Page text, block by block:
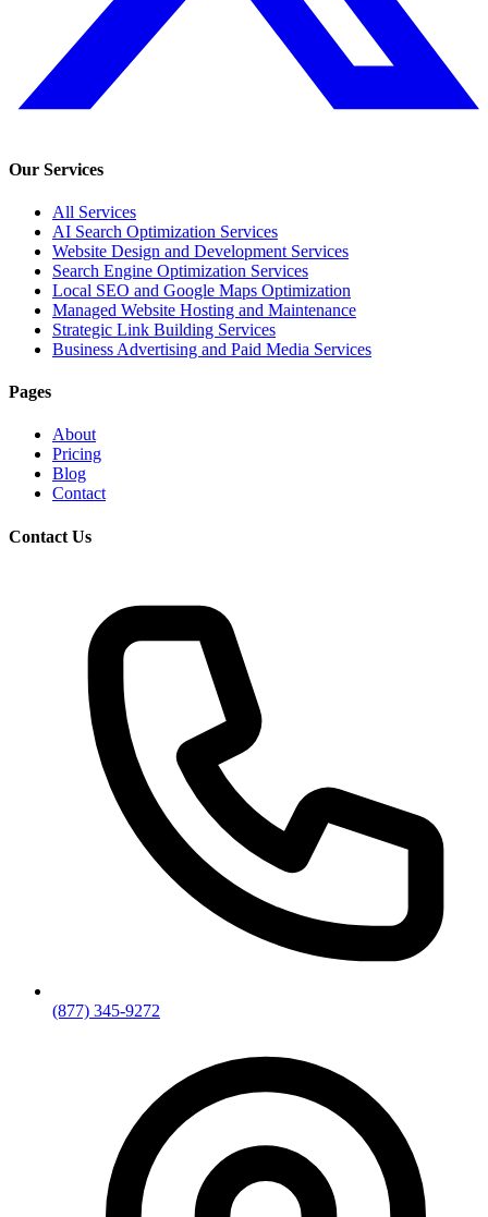
Our Services
All Services
AI Search Optimization Services
Website Design and Development Services
Search Engine Optimization Services
Local SEO and Google Maps Optimization
Managed Website Hosting and Maintenance
Strategic Link Building Services
Business Advertising and Paid Media Services
Pages
About
Pricing
Blog
Contact
Contact Us
(877) 345-9272